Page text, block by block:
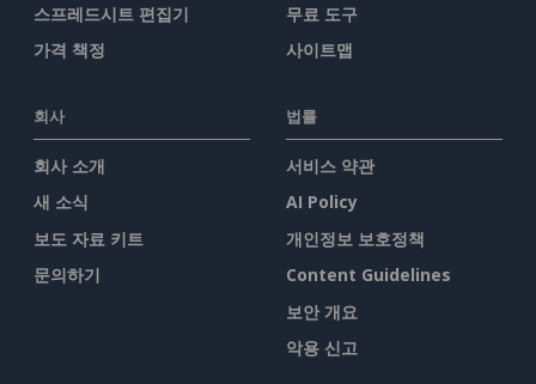
스프레드시트 편집기
가격 책정
무료 도구
사이트맵
회사
회사 소개
새 소식
보도 자료 키트
문의하기
법률
서비스 약관
AI Policy
개인정보 보호정책
Content Guidelines
보안 개요
악용 신고